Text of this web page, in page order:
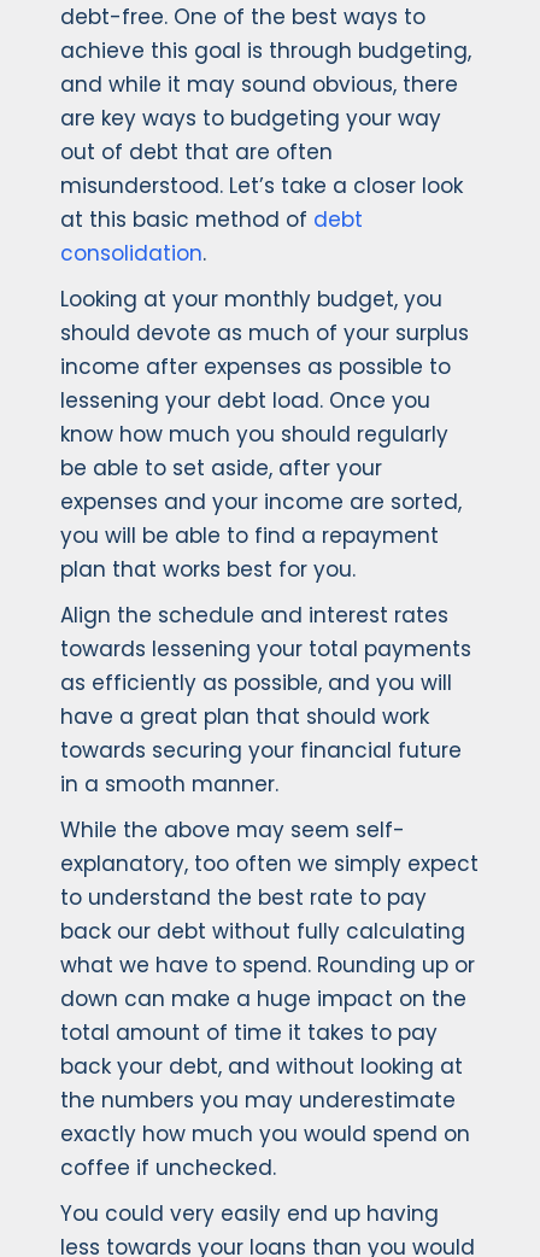
debt-free. One of the best ways to
achieve this goal is through budgeting,
and while it may sound obvious, there
are key ways to budgeting your way
out of debt that are often
misunderstood. Let’s take a closer look
at this basic method of debt
consolidation.
Looking at your monthly budget, you
should devote as much of your surplus
income after expenses as possible to
lessening your debt load. Once you
know how much you should regularly
be able to set aside, after your
expenses and your income are sorted,
you will be able to find a repayment
plan that works best for you.
Align the schedule and interest rates
towards lessening your total payments
as efficiently as possible, and you will
have a great plan that should work
towards securing your financial future
in a smooth manner.
While the above may seem self-
explanatory, too often we simply expect
to understand the best rate to pay
back our debt without fully calculating
what we have to spend. Rounding up or
down can make a huge impact on the
total amount of time it takes to pay
back your debt, and without looking at
the numbers you may underestimate
exactly how much you would spend on
coffee if unchecked.
You could very easily end up having
less towards your loans than you would